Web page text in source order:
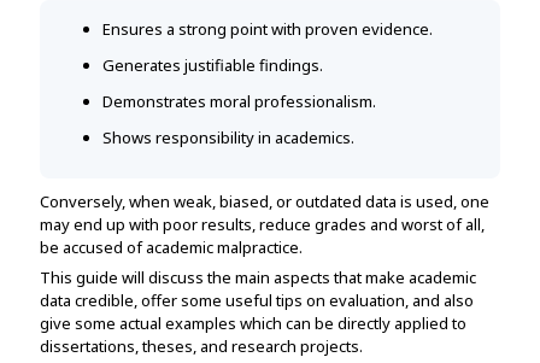
Plagiarism Remover
Ensures a strong point with proven evidence.
Generates justifiable findings.
Demonstrates moral professionalism.
Shows responsibility in academics.
Conversely, when weak, biased, or outdated data is used, one
may end up with poor results, reduce grades and worst of all,
be accused of academic malpractice.
This guide will discuss the main aspects that make academic
data credible, offer some useful tips on evaluation, and also
give some actual examples which can be directly applied to
dissertations, theses, and research projects.